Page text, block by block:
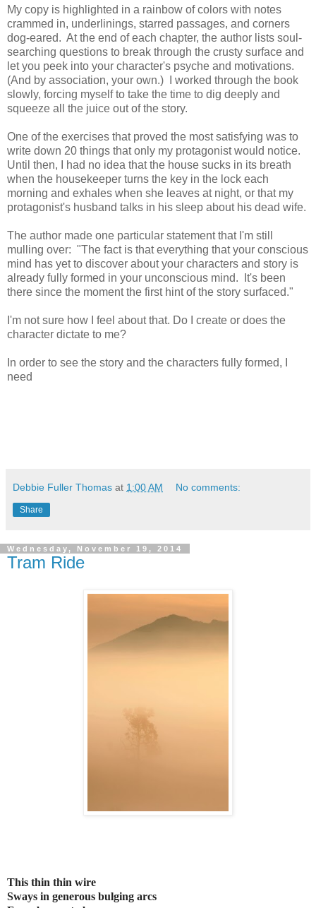
My copy is highlighted in a rainbow of colors with notes
crammed in, underlinings, starred passages, and corners
dog-eared. At the end of each chapter, the author lists soul-
searching questions to break through the crusty surface and
let you peek into your character's psyche and motivations.
(And by association, your own.) I worked through the book
slowly, forcing myself to take the time to dig deeply and
squeeze all the juice out of the story.
One of the exercises that proved the most satisfying was to
write down 20 things that only my protagonist would notice.
Until then, I had no idea that the house sucks in its breath
when the housekeeper turns the key in the lock each
morning and exhales when she leaves at night, or that my
protagonist's husband talks in his sleep about his dead wife.
The author made one particular statement that I'm still
mulling over: "The fact is that everything that your conscious
mind has yet to discover about your characters and story is
already fully formed in your unconscious mind. It's been
there since the moment the first hint of the story surfaced."
I'm not sure how I feel about that. Do I create or does the
character dictate to me?
In order to see the story and the characters fully formed, I
need
Debbie Fuller Thomas at 1:00 AM No comments:
Share
Wednesday, November 19, 2014
Tram Ride
This thin thin wire
Sways in generous bulging arcs